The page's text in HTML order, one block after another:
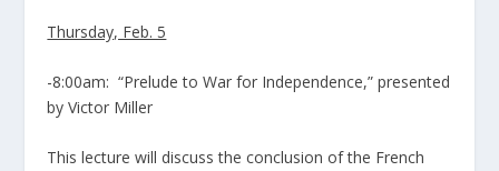
Thursday, Feb. 5
-8:00am: “Prelude to War for Independence,” presented
by Victor Miller
This lecture will discuss the conclusion of the French